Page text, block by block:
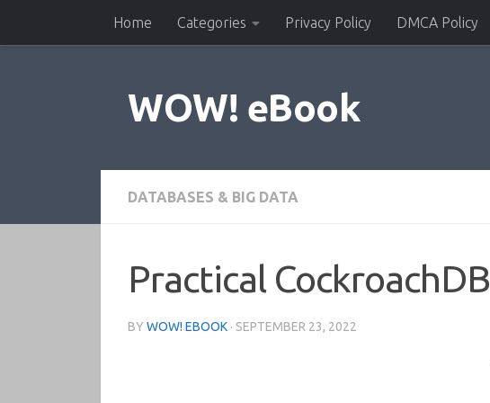
Skip to contentHome Categories Privacy Policy DMCA Policy
WOW! eBook
DATABASES & BIG DATA
Practical CockroachDB
BY WOW! EBOOK · SEPTEMBER 23, 2022